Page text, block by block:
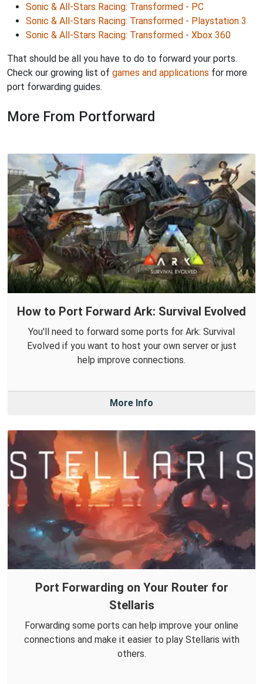
Sonic & All-Stars Racing: Transformed - PC
Sonic & All-Stars Racing: Transformed - Playstation 3
Sonic & All-Stars Racing: Transformed - Xbox 360
That should be all you have to do to forward your ports.
Check our growing list of games and applications for more
port forwarding guides.
More From Portforward
How to Port Forward Ark: Survival Evolved
You'll need to forward some ports for Ark: Survival
Evolved if you want to host your own server or just
help improve connections.
More Info
Port Forwarding on Your Router for
Stellaris
Forwarding some ports can help improve your online
connections and make it easier to play Stellaris with
others.